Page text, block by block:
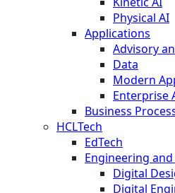
Physical AI
Applications
Advisory
Data
Modern
Enterprise
Business
HCLTech
EdTech
Engineering and
Digital
Digital